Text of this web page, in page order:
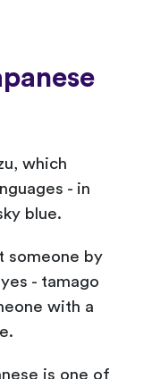
which
- in
blue.
someone by
- tamago
with a
is one of